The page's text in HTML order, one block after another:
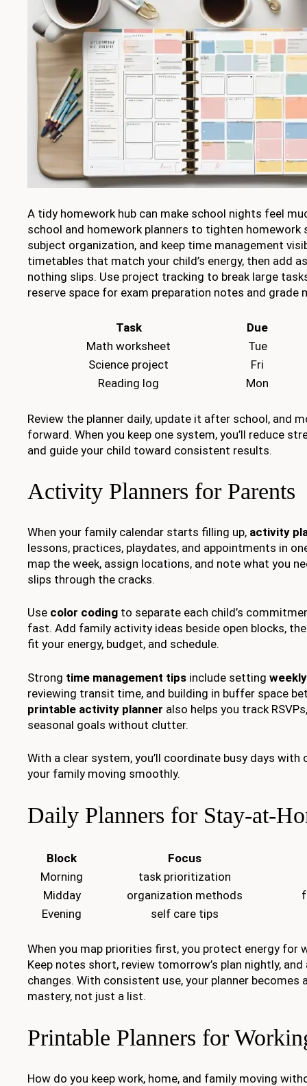
A tidy homework hub can make school nights feel
school and homework planners to tighten homework
subject organization, and keep time management
timetables that match your child’s energy, then add
nothing slips. Use project tracking to break large
reserve space for exam preparation notes and grade
Task
Due
Math worksheet
Tue
Science project
Fri
Reading log
Mon
Review the planner daily, update it after school, and
forward. When you keep one system, you’ll reduce
and guide your child toward consistent results.
Activity Planners for Parents
When your family calendar starts filling up, activity
lessons, practices, playdates, and appointments in
map the week, assign locations, and note what you
slips through the cracks.
Use color coding to separate each child’s
fast. Add family activity ideas beside open blocks,
fit your energy, budget, and schedule.
Strong time management tips include setting
reviewing transit time, and building in buffer space
printable activity planner also helps you track
seasonal goals without clutter.
With a clear system, you’ll coordinate busy days with
your family moving smoothly.
Daily Planners for Stay-at-
Block
Focus
Morning
task prioritization
Midday
organization methods
Evening
self care tips
When you map priorities first, you protect energy for
Keep notes short, review tomorrow’s plan nightly,
changes. With consistent use, your planner
mastery, not just a list.
Printable Planners for
How do you keep work, home, and family moving